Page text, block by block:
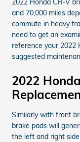
2022 Honda CR-V
and 70,000 miles
commute in heavy
need to get an
reference your 2022
suggested
2022
Similarly with front
brake pads will
the left and right